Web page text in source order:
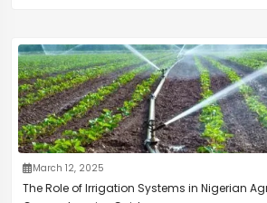
March 12, 2025
The Role of Irrigation Systems in Nigerian